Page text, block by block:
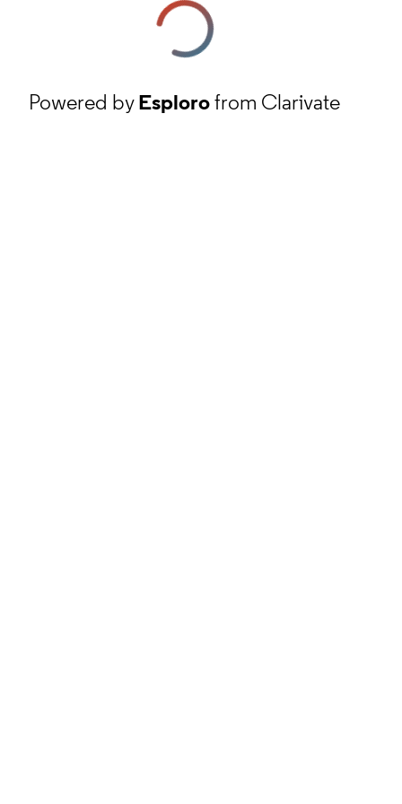
Powered byEsplorofrom Clarivate